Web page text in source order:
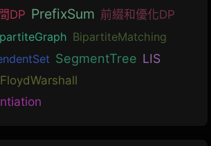
DP PrefixSum 前綴和優化DP
BipartiteMatching
SegmentTree LIS
FloydWarshall